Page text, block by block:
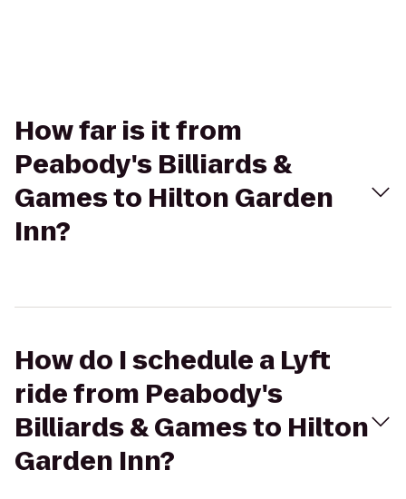
How far is it from
Peabody's Billiards &
Games to Hilton Garden
Inn?
How do I schedule a Lyft
ride from Peabody's
Billiards & Games to Hilton
Garden Inn?